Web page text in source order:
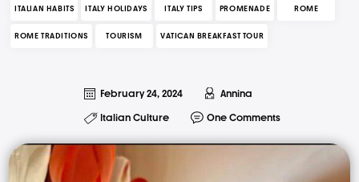
ITALIAN HABITS ITALY HOLIDAYS ITALY TIPS PROMENADE ROME
ROME TRADITIONS TOURISM VATICAN BREAKFAST TOUR
February 24, 2024 Annina
Italian Culture One Comments